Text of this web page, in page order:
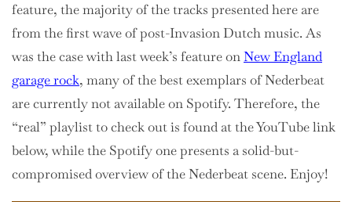
feature, the majority of the tracks presented here are
from the first wave of post-Invasion Dutch music. As
was the case with last week’s feature onNew England
garage rock, many of the best exemplars of Nederbeat
are currently not available on Spotify. Therefore, the
“real” playlist to check out is found at the YouTube link
below, while the Spotify one presents a solid-but-
compromised overview of the Nederbeat scene. Enjoy!